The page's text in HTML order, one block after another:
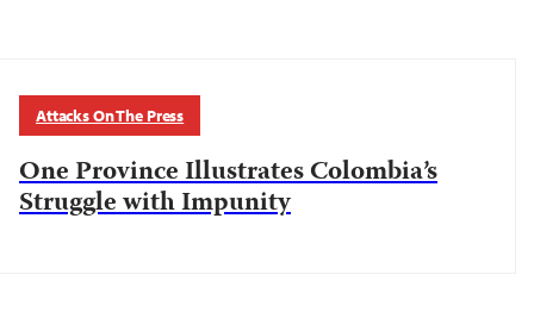
Attacks On The Press
One Province Illustrates Colombia’s
Struggle with Impunity